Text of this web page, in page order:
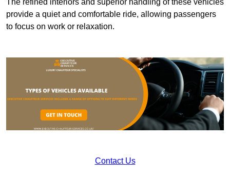
The refined interiors and superior handling of these vehicles
provide a quiet and comfortable ride, allowing passengers
to focus on work or relaxation.
Contact Us